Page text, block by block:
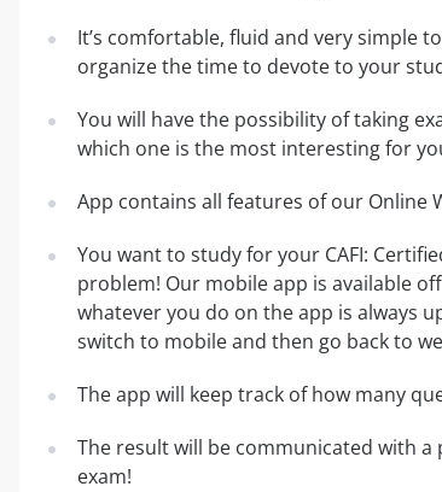
It’s comfortable, fluid and very simple
organize the time to devote to your
You will have the possibility of taking
which one is the most interesting for
App contains all features of our Online
You want to study for your CAFI:
problem! Our mobile app is available
whatever you do on the app is always
switch to mobile and then go back to
The app will keep track of how many
The result will be communicated with
exam!